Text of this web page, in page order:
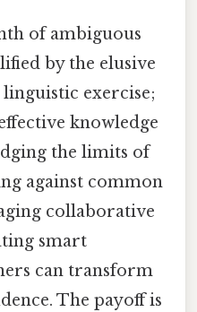
of ambiguous
by the elusive
exercise;
knowledge
the limits of
against common
collaborative
smart
can transform
The payoff is